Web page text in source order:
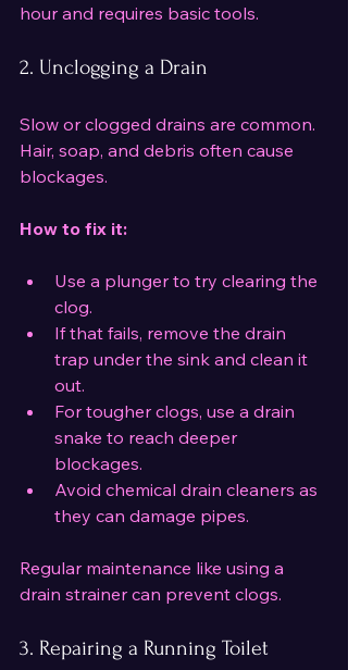
hour and requires basic tools.
2. Unclogging a Drain
Slow or clogged drains are common.
Hair, soap, and debris often cause
blockages.
How to fix it:
Use a plunger to try clearing the
clog.
If that fails, remove the drain
trap under the sink and clean it
out.
For tougher clogs, use a drain
snake to reach deeper
blockages.
Avoid chemical drain cleaners as
they can damage pipes.
Regular maintenance like using a
drain strainer can prevent clogs.
3. Repairing a Running Toilet